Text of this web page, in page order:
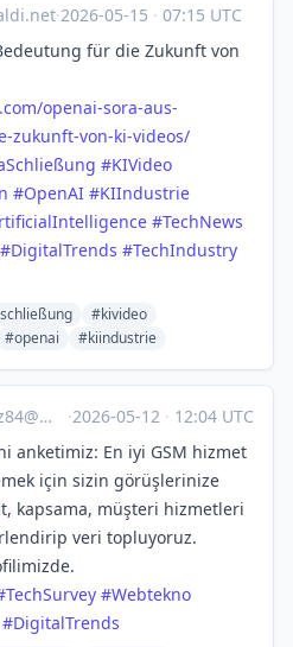
·2026-05-15 · 07:15 UTC
für die Zukunft von
openai-sora-aus-
zukunft-von-ki-videos/
#KIVideo
#OpenAI #KIIndustrie
#TechNews
#DigitalTrends #TechIndustry
#kivideo
#openai #kiindustrie
·2026-05-12 · 12:04 UTC
anketimiz: En iyi GSM hizmet
için sizin görüşlerinize
kapsama, müşteri hizmetleri
veri topluyoruz.
TechSurvey #Webtekno
#DigitalTrends